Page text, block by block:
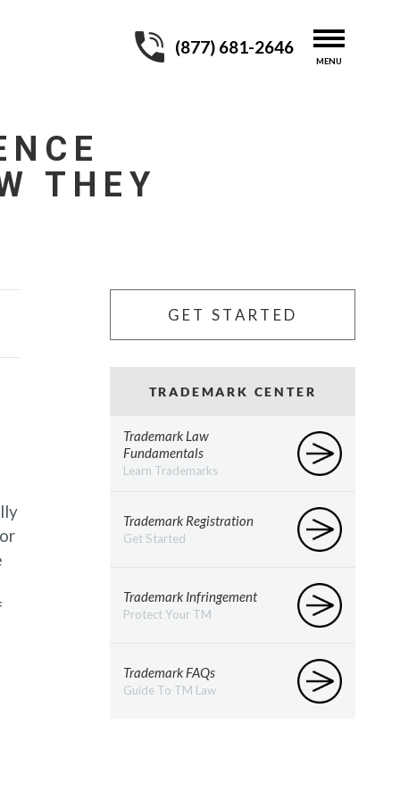
(877) 681-2646
THEY
GET STARTED
TRADEMARK CENTER
Trademark Law
Fundamentals
Learn Trademarks
Trademark Registration
Get Started
Trademark Infringement
Protect Your TM
Trademark FAQs
Guide To TM Law